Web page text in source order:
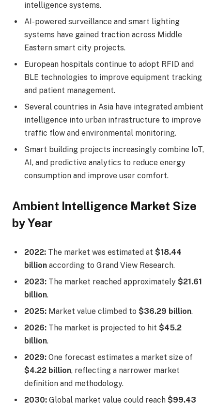
intelligence systems.
AI-powered surveillance and smart lighting
systems have gained traction across Middle
Eastern smart city projects.
European hospitals continue to adopt RFID and
BLE technologies to improve equipment tracking
and patient management.
Several countries in Asia have integrated ambient
intelligence into urban infrastructure to improve
traffic flow and environmental monitoring.
Smart building projects increasingly combine IoT,
AI, and predictive analytics to reduce energy
consumption and improve user comfort.
Ambient Intelligence Market Size
by Year
2022: The market was estimated at $18.44
billion according to Grand View Research.
2023: The market reached approximately $21.61
billion.
2025: Market value climbed to $36.29 billion.
2026: The market is projected to hit $45.2
billion.
2029: One forecast estimates a market size of
$4.22 billion, reflecting a narrower market
definition and methodology.
2030: Global market value could reach $99.43